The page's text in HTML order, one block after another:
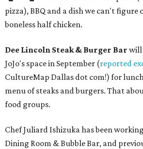
pizza), BBQ and a dish we can't
boneless half chicken.
Dee Lincoln Steak & Burger Bar will
JoJo's space in September (reported
CultureMap Dallas dot com!) for
menu of steaks and burgers. That
food groups.
Chef Juliard Ishizuka has been
Dining Room & Bubble Bar, and